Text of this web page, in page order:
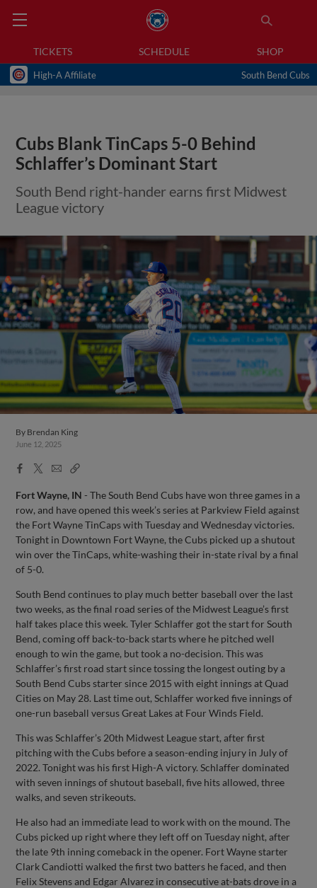
TICKETS SCHEDULE SHOP
High-A Affiliate South Bend Cubs
Cubs Blank TinCaps 5-0 Behind
Schlaffer’s Dominant Start
South Bend right-hander earns first Midwest
League victory
By Brendan King
June 12, 2025
Facebook
X
EmailCopy
Fort Wayne, IN - The South Bend Cubs have won three games in a
row, and have opened this week’s series at Parkview Field against
the Fort Wayne TinCaps with Tuesday and Wednesday victories.
Tonight in Downtown Fort Wayne, the Cubs picked up a shutout
win over the TinCaps, white-washing their in-state rival by a final
of 5-0.
South Bend continues to play much better baseball over the last
two weeks, as the final road series of the Midwest League’s first
half takes place this week. Tyler Schlaffer got the start for South
Bend, coming off back-to-back starts where he pitched well
enough to win the game, but took a no-decision. This was
Schlaffer’s first road start since tossing the longest outing by a
South Bend Cubs starter since 2015 with eight innings at Quad
Cities on May 28. Last time out, Schlaffer worked five innings of
one-run baseball versus Great Lakes at Four Winds Field.
This was Schlaffer’s 20th Midwest League start, after first
pitching with the Cubs before a season-ending injury in July of
2022. Tonight was his first High-A victory. Schlaffer dominated
with seven innings of shutout baseball, five hits allowed, three
walks, and seven strikeouts.
He also had an immediate lead to work with on the mound. The
Cubs picked up right where they left off on Tuesday night, after
the late 9th inning comeback in the opener. Fort Wayne starter
Clark Candiotti walked the first two batters he faced, and then
Felix Stevens and Edgar Alvarez in consecutive at-bats drove in a